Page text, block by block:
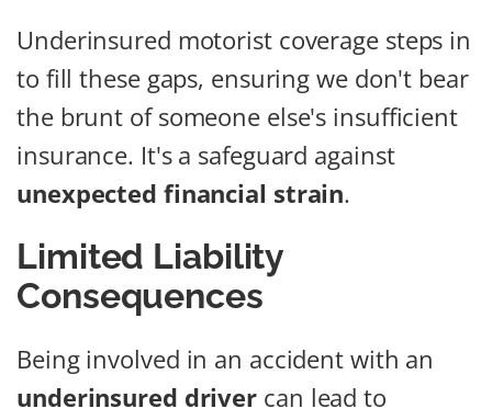
Underinsured motorist coverage steps in
to fill these gaps, ensuring we don't bear
the brunt of someone else's insufficient
insurance. It's a safeguard against
unexpected financial strain.
Limited Liability
Consequences
Being involved in an accident with an
underinsured driver can lead to